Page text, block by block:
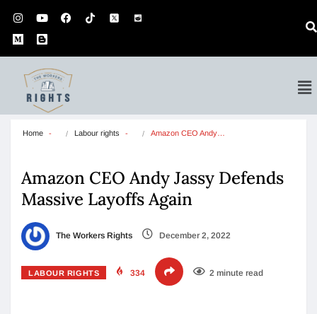
Home Labour rights Amazon CEO Andy…
Amazon CEO Andy Jassy Defends
Massive Layoffs Again
The Workers Rights December 2, 2022
LABOUR RIGHTS 334 2 minute read